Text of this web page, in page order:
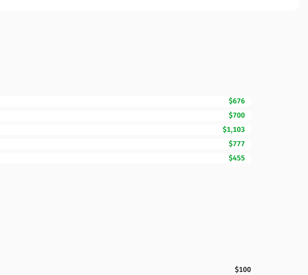
$676
$700
$1,103
$777
$455
$100